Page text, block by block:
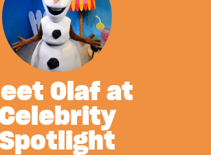
Olaf at
Spotlight